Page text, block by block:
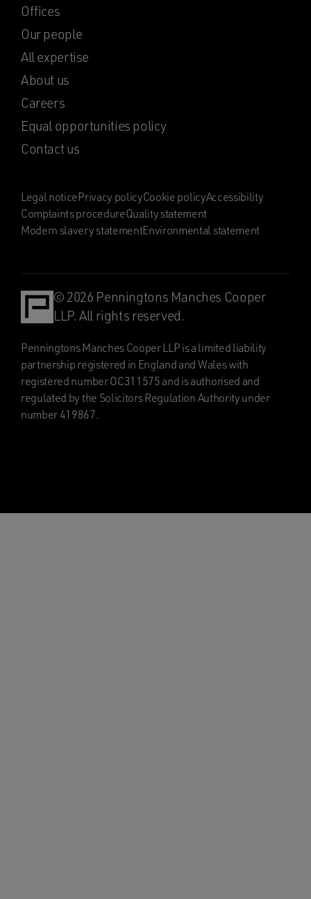
Offices
Our people
All expertise
About us
Careers
Equal opportunities policy
Contact us
Legal noticePrivacy policyCookie policyAccessibility
Complaints procedureQuality statement
Modern slavery statementEnvironmental statement
© 2026 Penningtons Manches Cooper
LLP. All rights reserved.
Penningtons Manches Cooper LLP is a limited liability
partnership registered in England and Wales with
registered number OC311575 and is authorised and
regulated by the Solicitors Regulation Authority under
number 419867.